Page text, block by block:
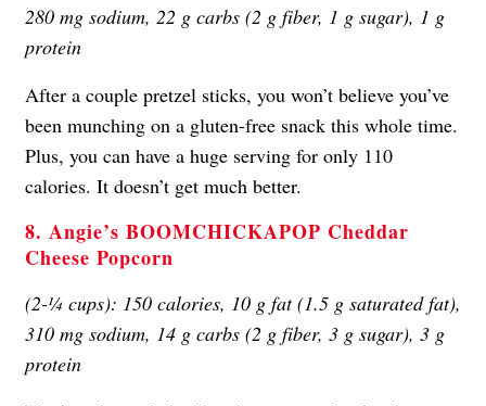
280 mg sodium, 22 g carbs (2 g fiber, 1 g sugar), 1 g
protein
After a couple pretzel sticks, you won’t believe you’ve
been munching on a gluten-free snack this whole time.
Plus, you can have a huge serving for only 110
calories. It doesn’t get much better.
8. Angie’s BOOMCHICKAPOP Cheddar
Cheese Popcorn
(2-¼ cups): 150 calories, 10 g fat (1.5 g saturated fat),
310 mg sodium, 14 g carbs (2 g fiber, 3 g sugar), 3 g
protein